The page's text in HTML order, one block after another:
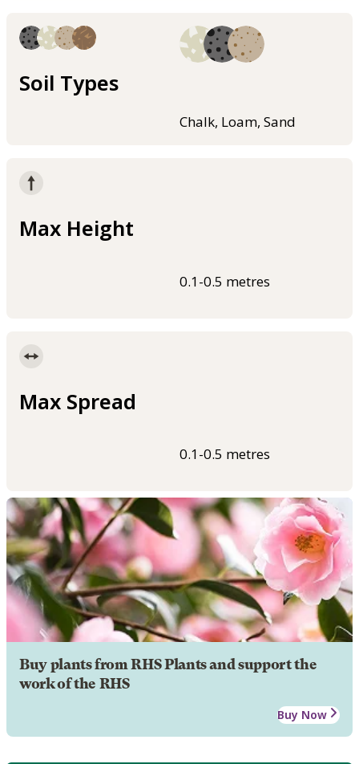
Soil Types
Chalk, Loam, Sand
Max Height
0.1-0.5 metres
Max Spread
0.1-0.5 metres
Buy plants from RHS Plants and support the
work of the RHS
Buy Now